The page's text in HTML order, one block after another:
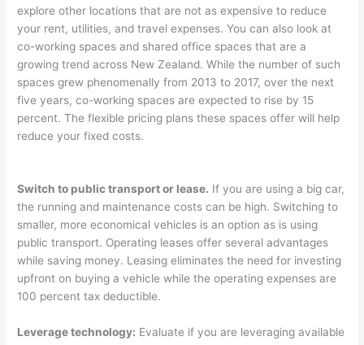
explore other locations that are not as expensive to reduce
your rent, utilities, and travel expenses. You can also look at
co-working spaces and shared office spaces that are a
growing trend across New Zealand. While the number of such
spaces grew phenomenally from 2013 to 2017, over the next
five years, co-working spaces are expected to rise by 15
percent. The flexible pricing plans these spaces offer will help
reduce your fixed costs.
Switch to public transport or lease. If you are using a big car,
the running and maintenance costs can be high. Switching to
smaller, more economical vehicles is an option as is using
public transport. Operating leases offer several advantages
while saving money. Leasing eliminates the need for investing
upfront on buying a vehicle while the operating expenses are
100 percent tax deductible.
Leverage technology: Evaluate if you are leveraging available